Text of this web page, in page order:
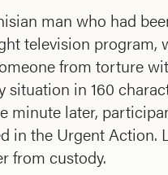
man who had
television
from torture
in 160
minute later,
the Urgent
from custody.